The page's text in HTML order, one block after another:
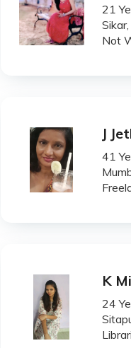
21
Not
J
41
K
24